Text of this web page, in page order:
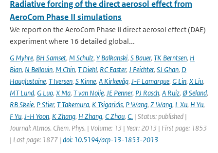
Radiative forcing of the direct aerosol effect from
AeroCom Phase II simulations
We report on the AeroCom Phase II direct aerosol effect (DAE)
experiment where 16 detailed global...
G Myhre, BH Samset, M Schulz, Y Balkanski, S Bauer, TK Berntsen, H
Bian, N Bellouin, M Chin, T Diehl, RC Easter, J Feichter, SJ Ghan, D
Hauglustaine, T Iversen, S Kinne, A Kirkevåg, J-F Lamarque, G Lin, X Liu,
MT Lund, G Luo, X Ma, T van Noije, JE Penner, PJ Rasch, A Ruiz, Ø Seland,
RB Skeie, P Stier, T Takemura, K Tsigaridis, P Wang, Z Wang, L Xu, H Yu,
F Yu, J-H Yoon, K Zhang, H Zhang, C Zhou, C. | Status: published |
Journal: Atmos. Chem. Phys. | Volume: 13 | Year: 2013 | First page: 1853
| Last page: 1877 | doi: 10.5194/acp-13-1853-2013